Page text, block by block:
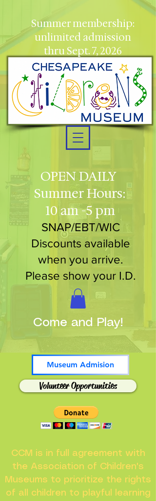
OPEN DAILY
Summer Hours:
10 am -5 pm
SNAP/EBT/WIC
Discounts available
when you arrive.
Please show your I.D.
Museum Admision
Volunteer Opportunities
Summer membership:
unlimited admission
thru Sept. 7, 2026
Come and Play!
CCM is in full agreement with
the Association of Children's
Museums to prioritize the rights
of all children to playful learning